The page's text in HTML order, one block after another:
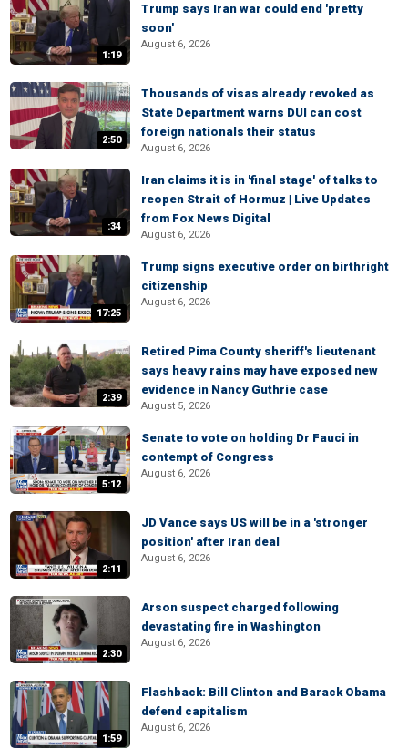
1:19
Trump says Iran war could end 'pretty
soon'
August 6, 2026
2:50
Thousands of visas already revoked as
State Department warns DUI can cost
foreign nationals their status
August 6, 2026
:34
Iran claims it is in 'final stage' of talks to
reopen Strait of Hormuz | Live Updates
from Fox News Digital
August 6, 2026
17:25
Trump signs executive order on birthright
citizenship
August 6, 2026
2:39
Retired Pima County sheriff's lieutenant
says heavy rains may have exposed new
evidence in Nancy Guthrie case
August 5, 2026
5:12
Senate to vote on holding Dr Fauci in
contempt of Congress
August 6, 2026
2:11
JD Vance says US will be in a 'stronger
position' after Iran deal
August 6, 2026
2:30
Arson suspect charged following
devastating fire in Washington
August 6, 2026
1:59
Flashback: Bill Clinton and Barack Obama
defend capitalism
August 6, 2026